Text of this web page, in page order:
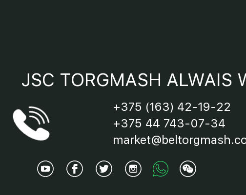
JSC TORGMASH ALWAIS
+375 (163) 42-19-22
+375 44 743-07-34